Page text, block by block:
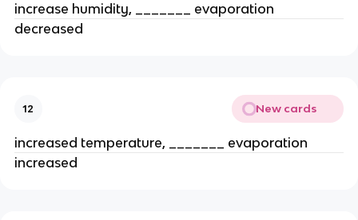
increase humidity, _______ evaporation
decreased
12 New cards
increased temperature, _______ evaporation
increased